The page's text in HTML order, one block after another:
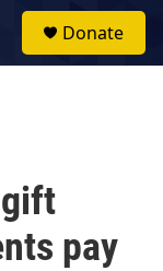
Donate
pay